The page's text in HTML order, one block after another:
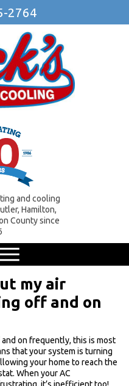
2764
and cooling
Hamilton,
County since
my air
off and on
on frequently, this is most
that your system is turning
your home to reach the
When your AC